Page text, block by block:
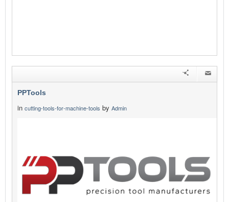
PPTools
in cutting-tools-for-machine-tools by Admin